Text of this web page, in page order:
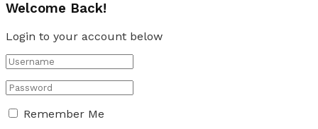
Welcome Back!
Login to your account below
Remember Me